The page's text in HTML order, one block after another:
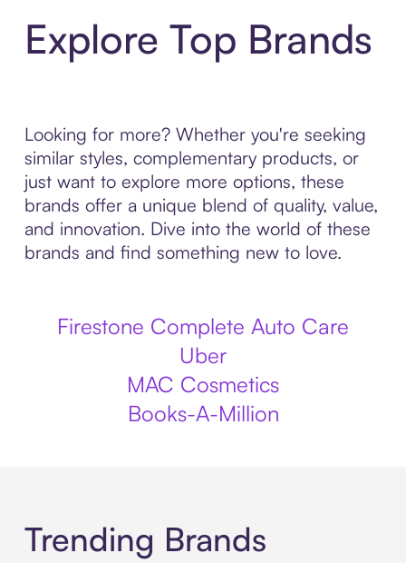
Explore Top Brands
Looking for more? Whether you're seeking
similar styles, complementary products, or
just want to explore more options, these
brands offer a unique blend of quality, value,
and innovation. Dive into the world of these
brands and find something new to love.
Firestone Complete Auto Care
Uber
MAC Cosmetics
Books-A-Million
Trending Brands